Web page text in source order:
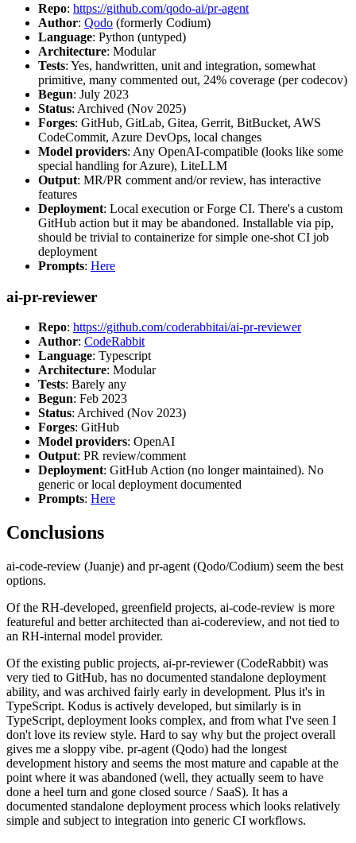
Repo: https://github.com/qodo-ai/pr-agent
Author: Qodo (formerly Codium)
Language: Python (untyped)
Architecture: Modular
Tests: Yes, handwritten, unit and integration, somewhat
primitive, many commented out, 24% coverage (per codecov)
Begun: July 2023
Status: Archived (Nov 2025)
Forges: GitHub, GitLab, Gitea, Gerrit, BitBucket, AWS
CodeCommit, Azure DevOps, local changes
Model providers: Any OpenAI-compatible (looks like some
special handling for Azure), LiteLLM
Output: MR/PR comment and/or review, has interactive
features
Deployment: Local execution or Forge CI. There's a custom
GitHub action but it may be abandoned. Installable via pip,
should be trivial to containerize for simple one-shot CI job
deployment
Prompts: Here
ai-pr-reviewer
Repo: https://github.com/coderabbitai/ai-pr-reviewer
Author: CodeRabbit
Language: Typescript
Architecture: Modular
Tests: Barely any
Begun: Feb 2023
Status: Archived (Nov 2023)
Forges: GitHub
Model providers: OpenAI
Output: PR review/comment
Deployment: GitHub Action (no longer maintained). No
generic or local deployment documented
Prompts: Here
Conclusions
ai-code-review (Juanje) and pr-agent (Qodo/Codium) seem the best
options.
Of the RH-developed, greenfield projects, ai-code-review is more
featureful and better architected than ai-codereview, and not tied to
an RH-internal model provider.
Of the existing public projects, ai-pr-reviewer (CodeRabbit) was
very tied to GitHub, has no documented standalone deployment
ability, and was archived fairly early in development. Plus it's in
TypeScript. Kodus is actively developed, but similarly is in
TypeScript, deployment looks complex, and from what I've seen I
don't love its review style. Hard to say why but the project overall
gives me a sloppy vibe. pr-agent (Qodo) had the longest
development history and seems the most mature and capable at the
point where it was abandoned (well, they actually seem to have
done a heel turn and gone closed source / SaaS). It has a
documented standalone deployment process which looks relatively
simple and subject to integration into generic CI workflows.